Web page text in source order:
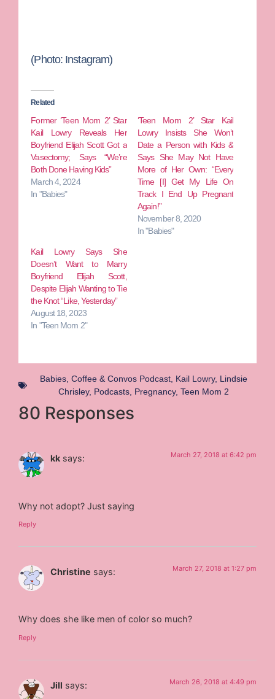
(Photo: Instagram)
Related
Former ‘Teen Mom 2’ Star
Kail Lowry Reveals Her
Boyfriend Elijah Scott Got a
Vasectomy; Says “We’re
Both Done Having Kids”
March 4, 2024
In "Babies"
‘Teen Mom 2’ Star Kail
Lowry Insists She Won’t
Date a Person with Kids &
Says She May Not Have
More of Her Own: “Every
Time [I] Get My Life On
Track I End Up Pregnant
Again!”
November 8, 2020
In "Babies"
Kail Lowry Says She
Doesn’t Want to Marry
Boyfriend Elijah Scott,
Despite Elijah Wanting to Tie
the Knot “Like, Yesterday”
August 18, 2023
In "Teen Mom 2"
Babies, Coffee & Convos Podcast, Kail Lowry, Lindsie
Chrisley, Podcasts, Pregnancy, Teen Mom 2
80 Responses
kk says: March 27, 2018 at 6:42 pm
Why not adopt? Just saying
Reply
Christine says: March 27, 2018 at 1:27 pm
Why does she like men of color so much?
Reply
Jill says: March 26, 2018 at 4:49 pm